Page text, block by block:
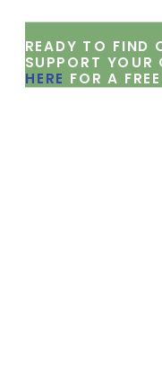
READY TO FIND
SUPPORT YOUR
HERE FOR A